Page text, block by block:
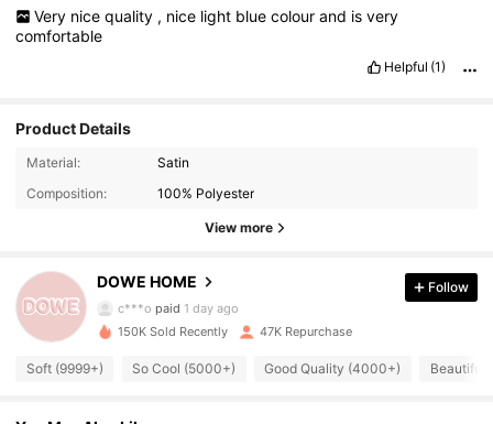
Very nice quality , nice light blue colour and is very
comfortable
Helpful (1)
Product Details
Material:
Satin
Composition:
100% Polyester
View more
DOWE HOME
22K Followers
4.86
22K Followers
c***o paid 1 day ago
Follow
150K Sold Recently 47K Repurchase
Soft (9999+) So Cool (5000+) Good Quality (4000+) Beautiful